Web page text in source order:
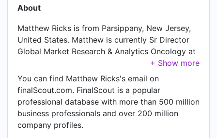
About
Matthew Ricks is from Parsippany, New Jersey,
United States. Matthew is currently Sr Director
Global Market Research & Analytics Oncology at
Daiichi Sankyo, Inc., located in Basking Ridge,
New Jersey, United States. In Matthew's previous
role as a Director, Global Market Research and
Analytics - Oncology at Daiichi Sankyo, Inc.,
Matthew worked in until Aug 2020. Prior to
joining Daiichi Sankyo, Inc., Matthew was a Sr.
Manager MR Oncology at Daiichi Sankyo, Inc.
You can find Matthew Ricks's email on
finalScout.com. FinalScout is a popular
professional database with more than 500 million
business professionals and over 200 million
company profiles.